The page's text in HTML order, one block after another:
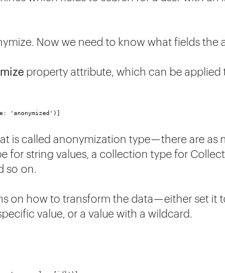
Now we need to know what fields
property attribute, which can be
'anonymized')]
is called anonymization type — there are as
for string values, a collection type for
so on.
on how to transform the data — either set it
value, or a value with a wildcard.